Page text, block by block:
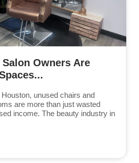
Owners Are
unused chairs and
are more than just wasted
income. The beauty industry in